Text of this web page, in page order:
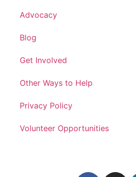
Advocacy
Blog
Get Involved
Other Ways to Help
Privacy Policy
Volunteer Opportunities